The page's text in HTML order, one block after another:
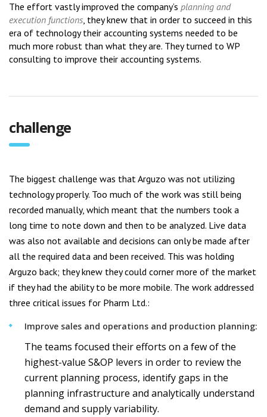
The effort vastly improved the company’s planning and
execution functions, they knew that in order to succeed in this
era of technology their accounting systems needed to be
much more robust than what they are. They turned to WP
consulting to improve their accounting systems.
challenge
The biggest challenge was that Arguzo was not utilizing
technology properly. Too much of the work was still being
recorded manually, which meant that the numbers took a
long time to note down and then to be analyzed. Live data
was also not available and decisions can only be made after
all the required data and been received. This was holding
Arguzo back; they knew they could corner more of the market
if they had the ability to be more mobile. The work addressed
three critical issues for Pharm Ltd.:
Improve sales and operations and production planning:
The teams focused their efforts on a few of the
highest-value S&OP levers in order to review the
current planning process, identify gaps in the
planning infrastructure and analytically understand
demand and supply variability.